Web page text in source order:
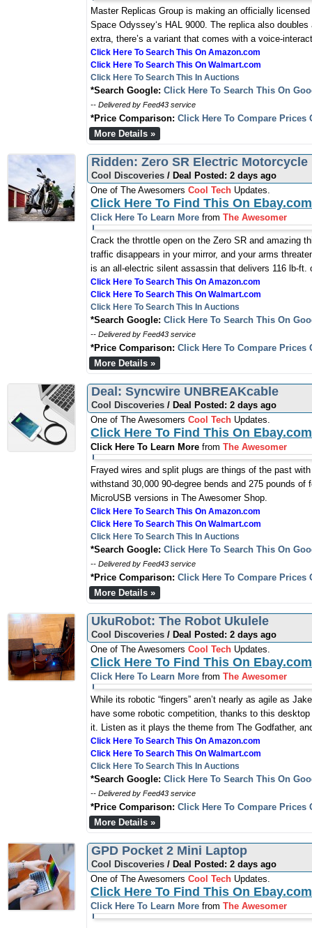
Master Replicas Group is making an officially
Space Odyssey‘s HAL 9000. The replica also
extra, there’s a variant that comes with a voice-
Click Here To Search This On Amazon.com
Click Here To Search This On Walmart.com
Click Here To Search This In Auctions
*Search Google: Click Here To Search This On
-- Delivered by Feed43 service
*Price Comparison: Click Here To Compare Prices
More Details »
Ridden: Zero SR Electric Motorcycle
Cool Discoveries / Deal Posted: 2 days ago
One of The Awesomers Cool Tech Updates.
Click Here To Find This On Ebay.com
Click Here To Learn More from The Awesomer
Crack the throttle open on the Zero SR and amazing
traffic disappears in your mirror, and your arms
is an all-electric silent assassin that delivers 116 lb-ft.
Click Here To Search This On Amazon.com
Click Here To Search This On Walmart.com
Click Here To Search This In Auctions
*Search Google: Click Here To Search This On
-- Delivered by Feed43 service
*Price Comparison: Click Here To Compare Prices
More Details »
Deal: Syncwire UNBREAKcable
Cool Discoveries / Deal Posted: 2 days ago
One of The Awesomers Cool Tech Updates.
Click Here To Find This On Ebay.com
Click Here To Learn More from The Awesomer
Frayed wires and split plugs are things of the past
withstand 30,000 90-degree bends and 275 pounds
MicroUSB versions in The Awesomer Shop.
Click Here To Search This On Amazon.com
Click Here To Search This On Walmart.com
Click Here To Search This In Auctions
*Search Google: Click Here To Search This On
-- Delivered by Feed43 service
*Price Comparison: Click Here To Compare Prices
More Details »
UkuRobot: The Robot Ukulele
Cool Discoveries / Deal Posted: 2 days ago
One of The Awesomers Cool Tech Updates.
Click Here To Find This On Ebay.com
Click Here To Learn More from The Awesomer
While its robotic “fingers” aren’t nearly as agile as
have some robotic competition, thanks to this
it. Listen as it plays the theme from The Godfather,
Click Here To Search This On Amazon.com
Click Here To Search This On Walmart.com
Click Here To Search This In Auctions
*Search Google: Click Here To Search This On
-- Delivered by Feed43 service
*Price Comparison: Click Here To Compare Prices
More Details »
GPD Pocket 2 Mini Laptop
Cool Discoveries / Deal Posted: 2 days ago
One of The Awesomers Cool Tech Updates.
Click Here To Find This On Ebay.com
Click Here To Learn More from The Awesomer